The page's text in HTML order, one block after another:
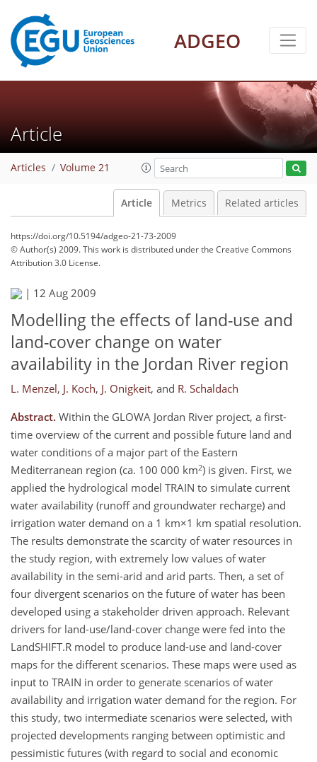
ADGEO
Article
Articles Volume 21
Article Metrics Related articles
https://doi.org/10.5194/adgeo-21-73-2009
© Author(s) 2009. This work is distributed underthe Creative Commons
Attribution 3.0 License.
| 12 Aug 2009
Modelling the effects of land-use and
land-cover change on water
availability in the Jordan River region
L. Menzel, J. Koch, J. Onigkeit, and R. Schaldach
Abstract. Within the GLOWA Jordan River project, a first-
time overview of the current and possible future land and
water conditions of a major part of the Eastern
Mediterranean region (ca. 100 000 km2) is given. First, we
applied the hydrological model TRAIN to simulate current
water availability (runoff and groundwater recharge) and
irrigation water demand on a 1 km×1 km spatial resolution.
The results demonstrate the scarcity of water resources in
the study region, with extremely low values of water
availability in the semi-arid and arid parts. Then, a set of
four divergent scenarios on the future of water has been
developed using a stakeholder driven approach. Relevant
drivers for land-use/land-cover change were fed into the
LandSHIFT.R model to produce land-use and land-cover
maps for the different scenarios. These maps were used as
input to TRAIN in order to generate scenarios of water
availability and irrigation water demand for the region. For
this study, two intermediate scenarios were selected, with
projected developments ranging between optimistic and
pessimistic futures (with regard to social and economic